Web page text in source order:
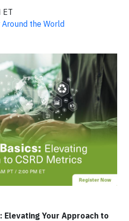
ET
the World
Elevating Your Approach to